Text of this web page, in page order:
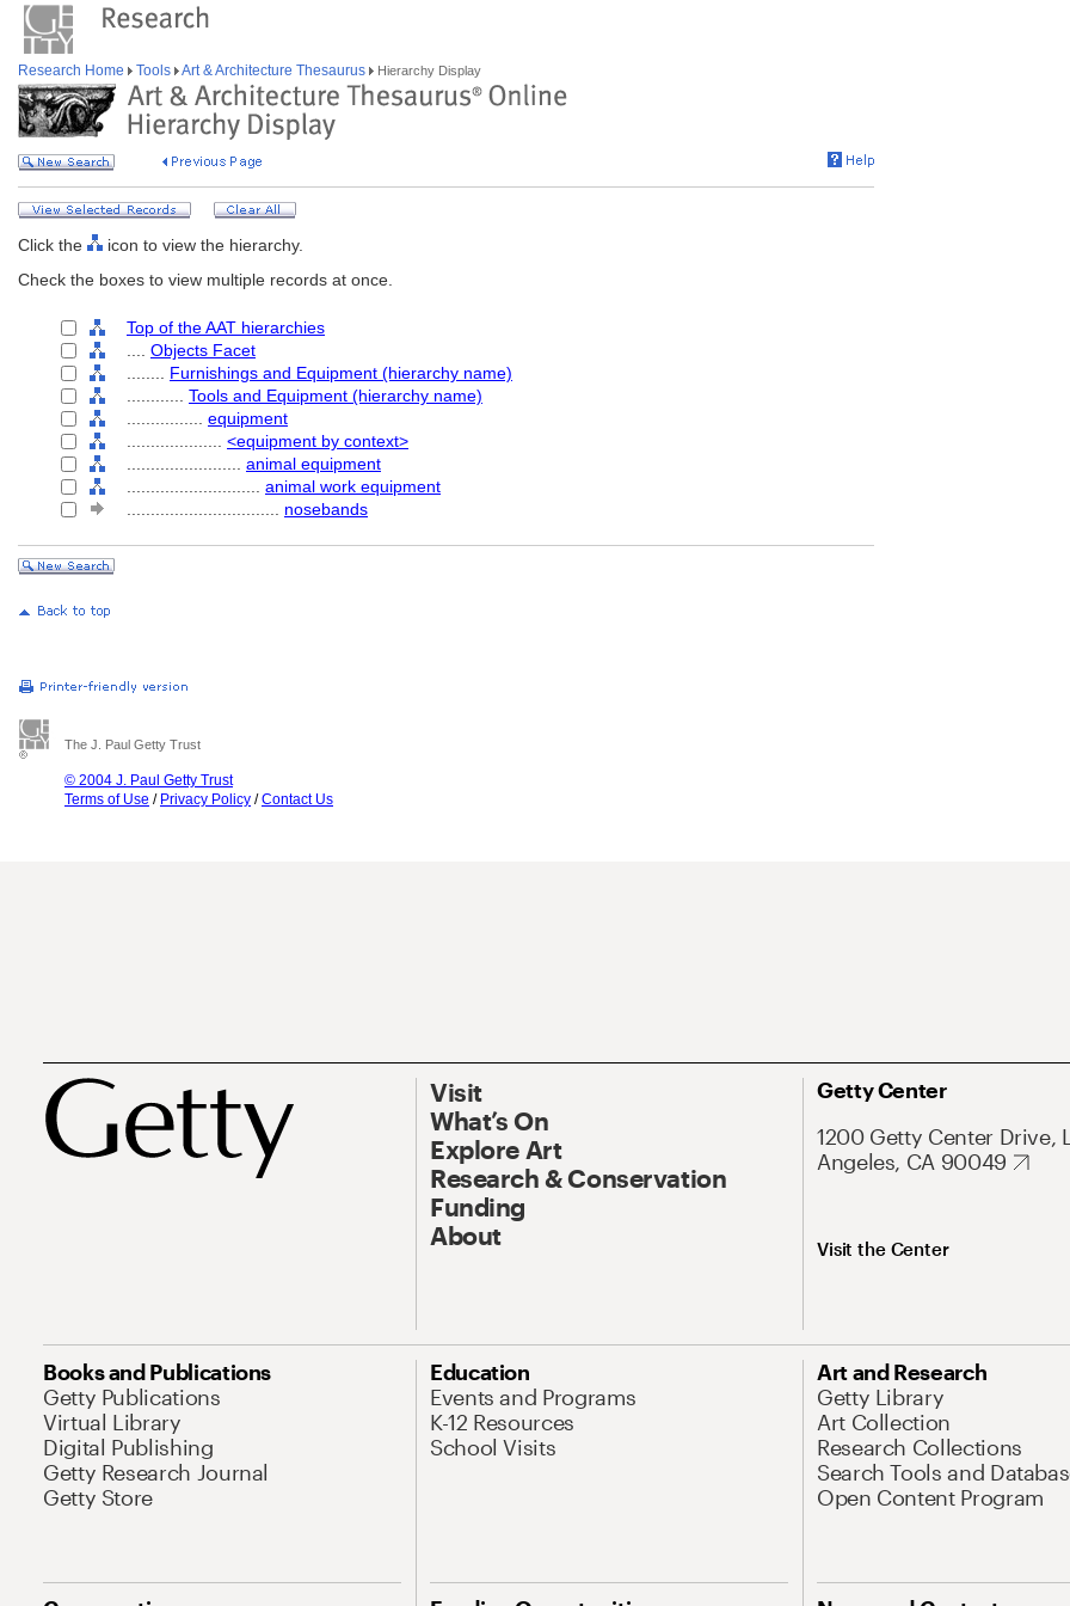
Research Home Tools Art & Architecture Thesaurus Hierarchy Display
Click the
icon to view the hierarchy.
Check the boxes to view multiple records at once.
Top of the AAT hierarchies
Objects Facet
Furnishings and Equipment (hierarchy name)
Tools and Equipment (hierarchy name)
equipment
<equipment by context>
animal equipment
animal work equipment
nosebands
The J. Paul Getty Trust
© 2004 J. Paul Getty Trust
Terms of Use / Privacy Policy /Contact Us
Visit
What’s On
Explore Art
Research & Conservation
Funding
About
Getty Center
1200 Getty Center Drive,
Angeles, CA 90049
Visit the Center
Books and Publications
Getty Publications
Virtual Library
Digital Publishing
Getty Research Journal
Getty Store
Education
Events and Programs
K-12 Resources
School Visits
Art and Research
Getty Library
Art Collection
Research Collections
Search Tools and
Open Content Program